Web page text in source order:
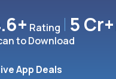
Rating 5 Cr+
to Download
App Deals